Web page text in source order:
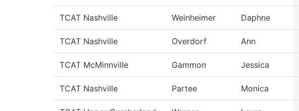
TCAT Nashville Weinheimer Daphne
TCAT Nashville Overdorf Ann
TCAT McMinnville Gammon Jessica
TCAT Nashville Partee Monica